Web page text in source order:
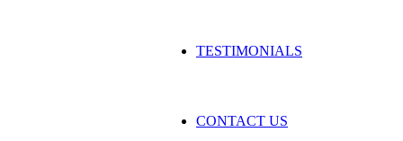
TESTIMONIALS
CONTACT US